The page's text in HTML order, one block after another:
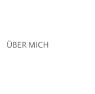
ÜBER MICH